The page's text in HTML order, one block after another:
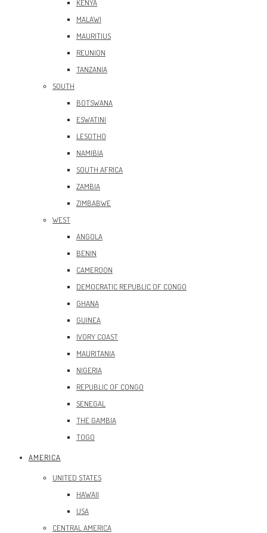
KENYA
MALAWI
MAURITIUS
REUNION
TANZANIA
SOUTH
BOTSWANA
ESWATINI
LESOTHO
NAMIBIA
SOUTH AFRICA
ZAMBIA
ZIMBABWE
WEST
ANGOLA
BENIN
CAMEROON
DEMOCRATIC REPUBLIC OF CONGO
GHANA
GUINEA
IVORY COAST
MAURITANIA
NIGERIA
REPUBLIC OF CONGO
SENEGAL
THE GAMBIA
TOGO
AMERICA
UNITED STATES
HAWAII
USA
CENTRAL AMERICA